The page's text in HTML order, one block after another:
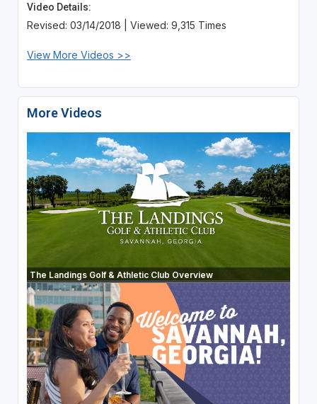
Video Details:
Revised: 03/14/2018 | Viewed: 9,315 Times
View More Videos >>
More Videos
The Landings Golf & Athletic Club Overview